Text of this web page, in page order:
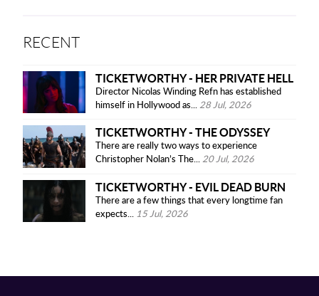
RECENT
TICKETWORTHY - HER PRIVATE HELL
Director Nicolas Winding Refn has established
himself in Hollywood as... 28 Jul, 2026
TICKETWORTHY - THE ODYSSEY
There are really two ways to experience
Christopher Nolan’s The... 20 Jul, 2026
TICKETWORTHY - EVIL DEAD BURN
There are a few things that every longtime fan
expects...
15 Jul, 2026